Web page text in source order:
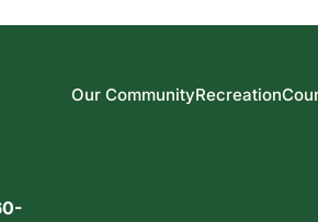
Our CommunityRecreation